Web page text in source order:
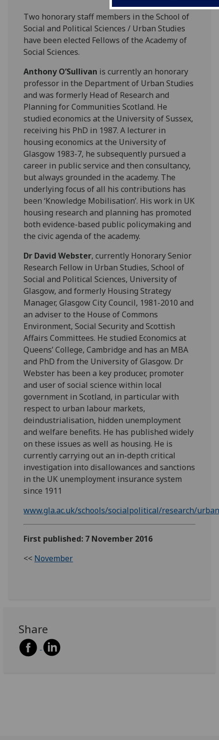
Two honorary staff members in the School of
Social and Political Sciences / Urban Studies
have been elected Fellows of the Academy of
Social Sciences.
Anthony O’Sullivan is currently an honorary
professor in the Department of Urban Studies
and was formerly Head of Research and
Planning for Communities Scotland. He
studied economics at the University of Sussex,
receiving his PhD in 1987. A lecturer in
housing economics at the University of
Glasgow 1983-7, he subsequently pursued a
career in public service and then consultancy,
but always grounded in the academy. The
underlying focus of all his contributions has
been ‘Knowledge Mobilisation’. His work in UK
housing research and planning has promoted
both evidence-based public policymaking and
the civic agenda of the academy.
Dr David Webster, currently Honorary Senior
Research Fellow in Urban Studies, School of
Social and Political Sciences, University of
Glasgow, and formerly Housing Strategy
Manager, Glasgow City Council, 1981-2010 and
an adviser to the House of Commons
Environment, Social Security and Scottish
Affairs Committees. He studied Economics at
Queens’ College, Cambridge and has an MBA
and PhD from the University of Glasgow. Dr
Webster has been a key producer, promoter
and user of social science within local
government in Scotland, in particular with
respect to urban labour markets,
deindustrialisation, hidden unemployment
and welfare benefits. He has published widely
on these issues as well as housing. He is
currently carrying out an in-depth critical
investigation into disallowances and sanctions
in the UK unemployment insurance system
since 1911
www.gla.ac.uk/schools/socialpolitical/research/
First published: 7 November 2016
<< November
Share